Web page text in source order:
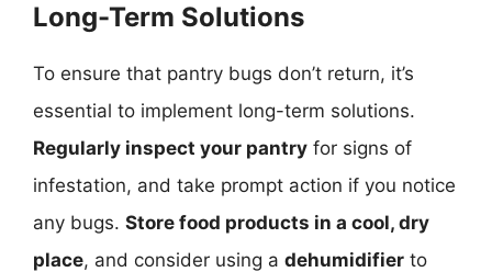
Long-Term Solutions
To ensure that pantry bugs don’t return, it’s
essential to implement long-term solutions.
Regularly inspect your pantry for signs of
infestation, and take prompt action if you notice
any bugs. Store food products in a cool, dry
place, and consider using a dehumidifier to